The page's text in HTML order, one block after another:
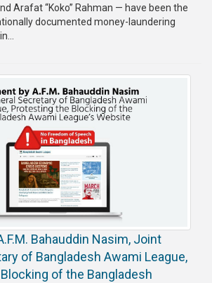
Arafat “Koko” Rahman — have been the
documented money-laundering
Bahauddin Nasim, Joint
of Bangladesh Awami League,
of the Bangladesh